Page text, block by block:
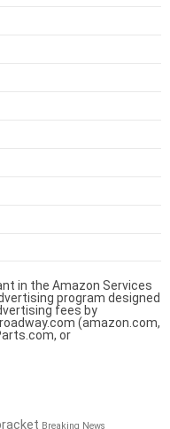
in the Amazon Services
program designed
fees by
(amazon.com,
or
Breaking News